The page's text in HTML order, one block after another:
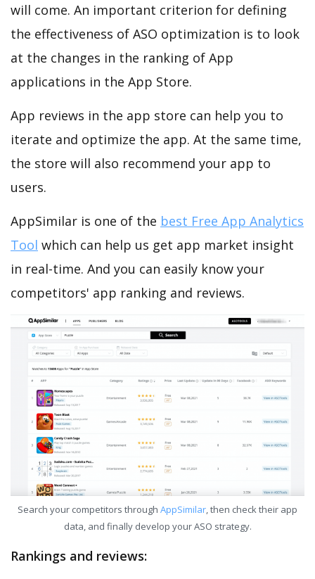
will come. An important criterion for defining
the effectiveness of ASO optimization is to look
at the changes in the ranking of App
applications in the App Store.
App reviews in the app store can help you to
iterate and optimize the app. At the same time,
the store will also recommend your app to
users.
AppSimilar is one of the best Free App Analytics
Tool which can help us get app market insight
in real-time. And you can easily know your
competitors' app ranking and reviews.
Search your competitors through AppSimilar, then check their app
data, and finally develop your ASO strategy.
Rankings and reviews: